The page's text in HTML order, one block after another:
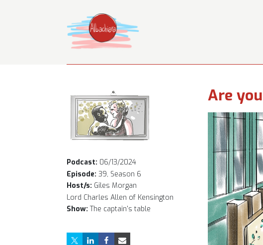
Podcast: 06/13/2024
Episode:39, Season 6
Host/s: Giles Morgan
Lord Charles Allen of Kensington
Show:The captain's table
Are